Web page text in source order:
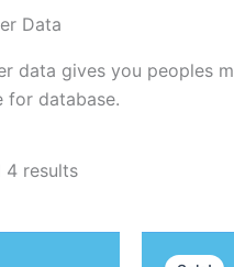
Data
data gives you peoples
for database.
4 results